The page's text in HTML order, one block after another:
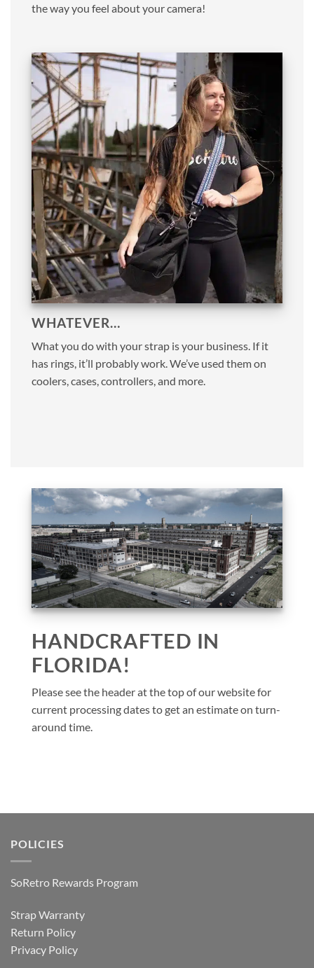
the way you feel about your camera!
WHATEVER…
What you do with your strap is your business. If it
has rings, it’ll probably work. We’ve used them on
coolers, cases, controllers, and more.
HANDCRAFTED IN
FLORIDA!
Please see the header at the top of our website for
current processing dates to get an estimate on turn-
around time.
POLICIES
SoRetro Rewards Program
Strap Warranty
Return Policy
Privacy Policy